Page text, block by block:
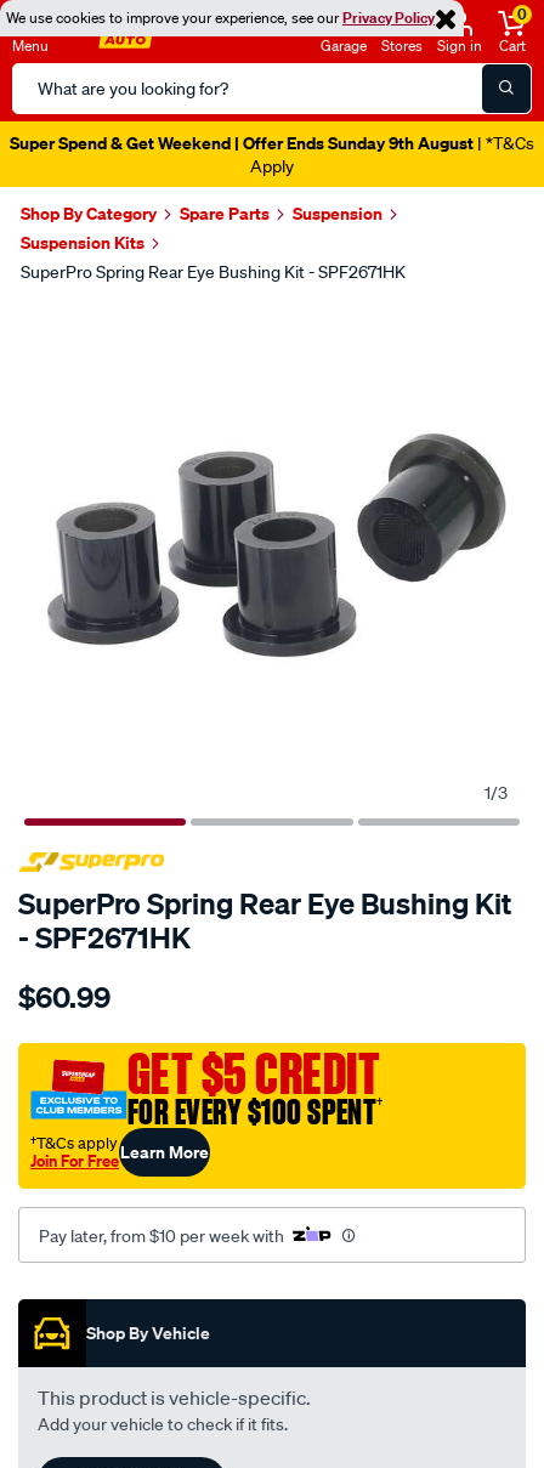
We use cookies to improve your experience, see ourPrivacy Policy
Menu
Search
Catalog
Garage Stores Sign in
0
Cart
Super Spend & Get Weekend | Offer Ends Sunday 9th August | *T&Cs
Apply
Shop By Category Spare Parts
Suspension
Suspension Kits
SuperPro Spring Rear Eye Bushing Kit - SPF2671HK
1/3
SPECIAL ORDER
SuperPro Spring Rear Eye Bushing Kit
- SPF2671HK
Details
toyota-
leaf-
spring-
hd-
bush-
kit/SPO10018932.html
$60.99
GET $5 CREDIT
FOR EVERY $100 SPENT†
†T&Cs apply
Join For FreeLearn More
Pay later, from $10 per week with
Promotions
Shop By Vehicle
This product is vehicle-specific.
Add your vehicle to check if it fits.